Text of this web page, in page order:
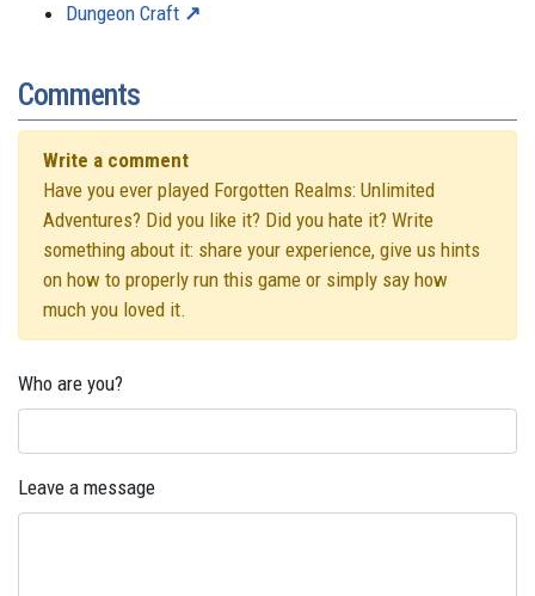
Dungeon Craft
Comments
Write a comment
Have you ever played Forgotten Realms: Unlimited
Adventures? Did you like it? Did you hate it? Write
something about it: share your experience, give us hints
on how to properly run this game or simply say how
much you loved it.
Who are you?
Leave a message